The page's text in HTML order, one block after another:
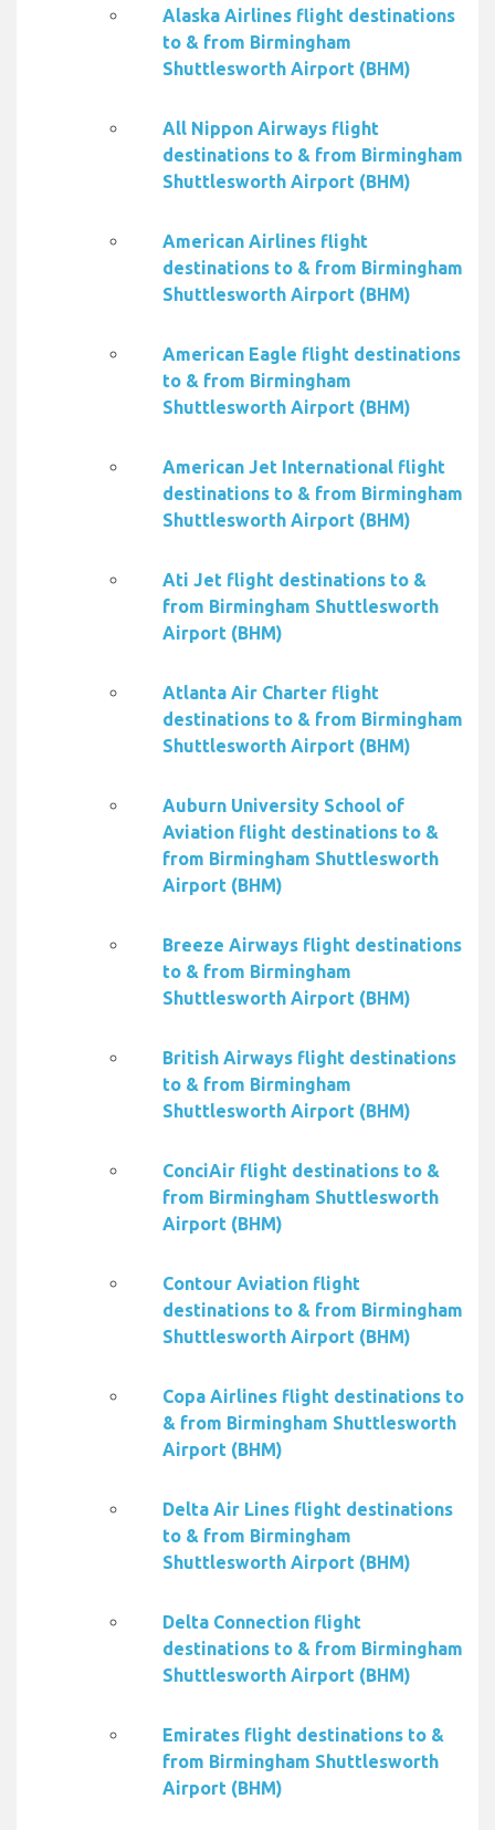
Alaska Airlines flight destinations
to & from Birmingham
Shuttlesworth Airport (BHM)
All Nippon Airways flight
destinations to & from Birmingham
Shuttlesworth Airport (BHM)
American Airlines flight
destinations to & from Birmingham
Shuttlesworth Airport (BHM)
American Eagle flight destinations
to & from Birmingham
Shuttlesworth Airport (BHM)
American Jet International flight
destinations to & from Birmingham
Shuttlesworth Airport (BHM)
Ati Jet flight destinations to &
from Birmingham Shuttlesworth
Airport (BHM)
Atlanta Air Charter flight
destinations to & from Birmingham
Shuttlesworth Airport (BHM)
Auburn University School of
Aviation flight destinations to &
from Birmingham Shuttlesworth
Airport (BHM)
Breeze Airways flight destinations
to & from Birmingham
Shuttlesworth Airport (BHM)
British Airways flight destinations
to & from Birmingham
Shuttlesworth Airport (BHM)
ConciAir flight destinations to &
from Birmingham Shuttlesworth
Airport (BHM)
Contour Aviation flight
destinations to & from Birmingham
Shuttlesworth Airport (BHM)
Copa Airlines flight destinations to
& from Birmingham Shuttlesworth
Airport (BHM)
Delta Air Lines flight destinations
to & from Birmingham
Shuttlesworth Airport (BHM)
Delta Connection flight
destinations to & from Birmingham
Shuttlesworth Airport (BHM)
Emirates flight destinations to &
from Birmingham Shuttlesworth
Airport (BHM)